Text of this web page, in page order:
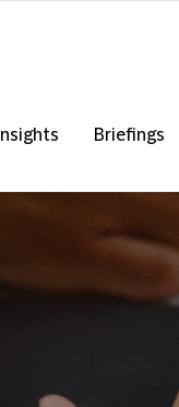
Insights Briefings